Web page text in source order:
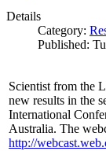
Details
Category:
Published:
Scientist from the
new results in the
International
Australia. The
http://